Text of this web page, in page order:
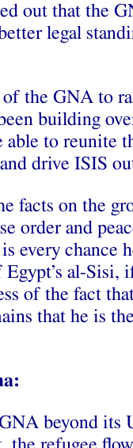
out that the
legal
the GNA to
building
to reunite
drive ISIS
facts on the
order and
every chance
al-Sisi,
of the fact
that he is
beyond its